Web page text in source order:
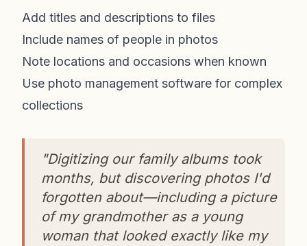
Add titles and descriptions to files
Include names of people in photos
Note locations and occasions when known
Use photo management software for complex
collections
"Digitizing our family albums took
months, but discovering photos I'd
forgotten about—including a picture
of my grandmother as a young
woman that looked exactly like my